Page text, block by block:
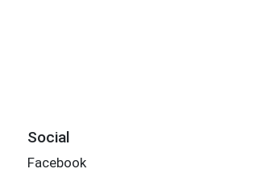
Social
Facebook